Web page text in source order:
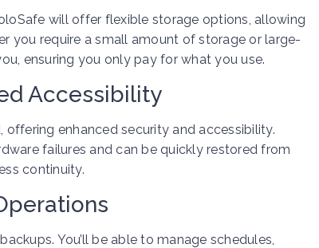
will offer flexible storage options, allowing
you require a small amount of storage or large-
ensuring you only pay for what you use.
Accessibility
enhanced security and accessibility.
failures and can be quickly restored from
continuity.
You’ll be able to manage schedules,